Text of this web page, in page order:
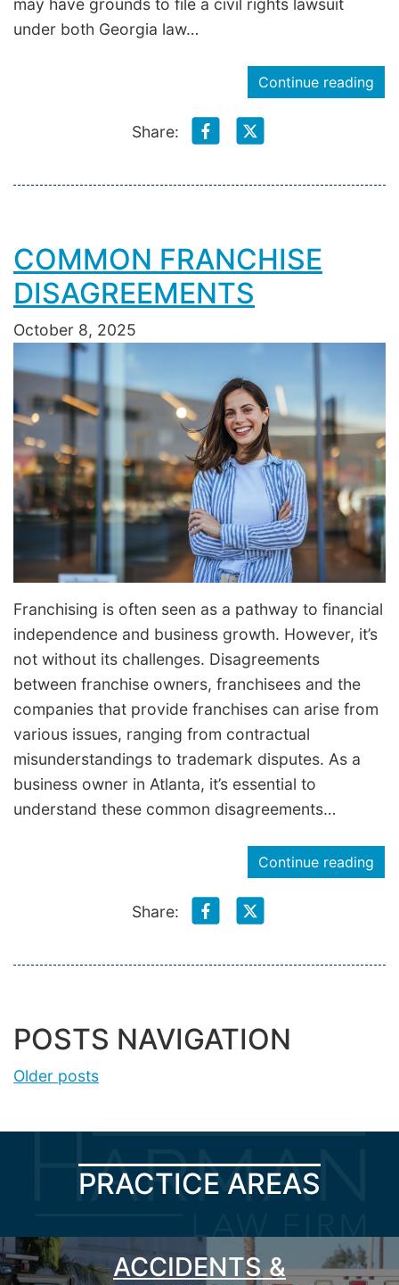
may have grounds to file a civil rights lawsuit
under both Georgia law…
Continue reading
Share:
COMMON FRANCHISE
DISAGREEMENTS
October 8, 2025
Franchising is often seen as a pathway to financial
independence and business growth. However, it’s
not without its challenges. Disagreements
between franchise owners, franchisees and the
companies that provide franchises can arise from
various issues, ranging from contractual
misunderstandings to trademark disputes. As a
business owner in Atlanta, it’s essential to
understand these common disagreements…
Continue reading
Share:
POSTS NAVIGATION
Older posts
PRACTICE AREAS
ACCIDENTS &